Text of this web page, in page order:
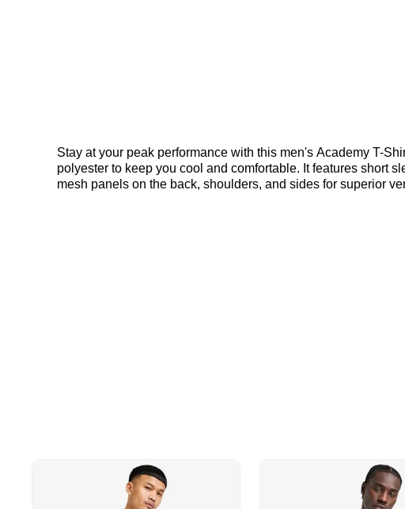
Stay at your peak performance with this men's Academy T-
polyester to keep you cool and comfortable. It features short
mesh panels on the back, shoulders, and sides for superior